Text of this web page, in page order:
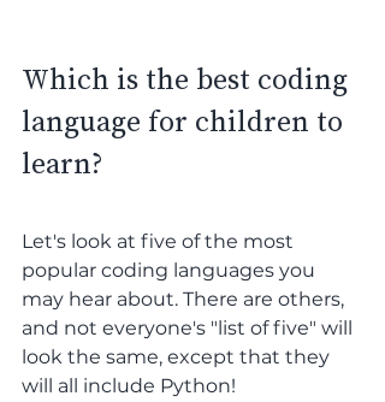
Which is the best coding
language for children to
learn?
Let's look at five of the most
popular coding languages you
may hear about. There are others,
and not everyone's "list of five" will
look the same, except that they
will all include Python!